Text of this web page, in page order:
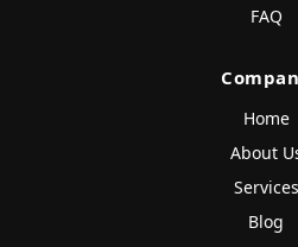
FAQ
Home
About
Services
Blog